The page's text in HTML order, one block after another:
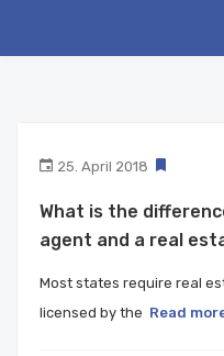
25. April 2018
What is the
agent and a real
Most states require real
licensed by the Read